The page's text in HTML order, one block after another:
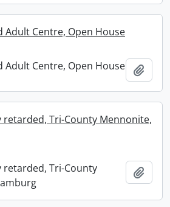
Adult Centre, Open House
Adult Centre, Open House
Tri-County Mennonite,
Tri-County